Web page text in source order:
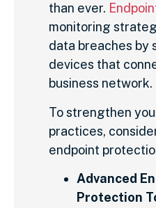
than ever.
monitoring
data breaches by
devices that
business network.
To strengthen
practices,
endpoint
Advanced
Protection